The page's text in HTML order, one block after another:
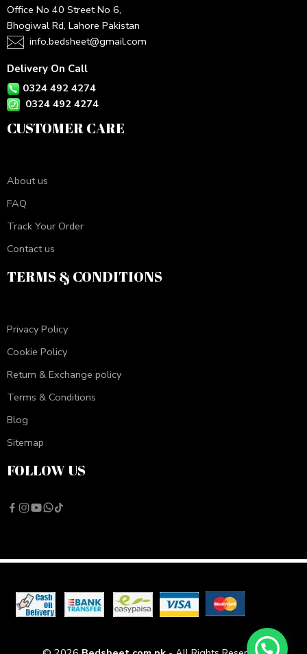
Office No 40 Street No 6,
Bhogiwal Rd, Lahore Pakistan
info.bedsheet@gmail.com
Delivery On Call
0324 492 4274
0324 492 4274
CUSTOMER CARE
About us
FAQ
Track Your Order
Contact us
TERMS & CONDITIONS
Privacy Policy
Cookie Policy
Return & Exchange policy
Terms & Conditions
Blog
Sitemap
FOLLOW US